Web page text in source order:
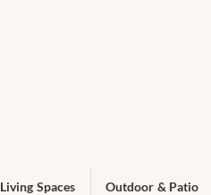
Living Spaces Outdoor & Patio